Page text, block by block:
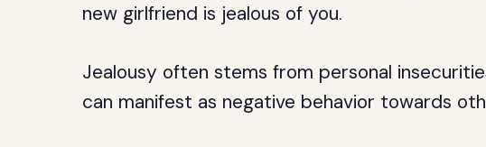
new girlfriend is jealous of you.
Jealousy often stems from personal
can manifest as negative behavior towards